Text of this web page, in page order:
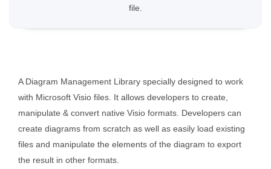
file.
A Diagram Management Library specially designed to work
with Microsoft Visio files. It allows developers to create,
manipulate & convert native Visio formats. Developers can
create diagrams from scratch as well as easily load existing
files and manipulate the elements of the diagram to export
the result in other formats.